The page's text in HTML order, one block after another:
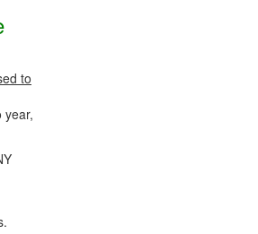
to
year,